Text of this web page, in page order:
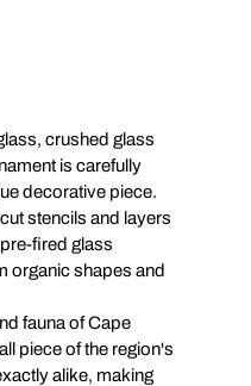
crushed glass
is carefully
decorative piece.
stencils and layers
fired glass
organic shapes and
fauna of Cape
piece of the region's
alike, making